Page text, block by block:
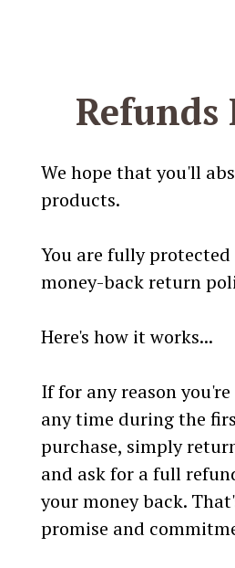
Refunds
We hope that you'll
products.
You are fully protected
money-back return
Here's how it works...
If for any reason
any time during the
purchase, simply
and ask for a full
your money back.
promise and